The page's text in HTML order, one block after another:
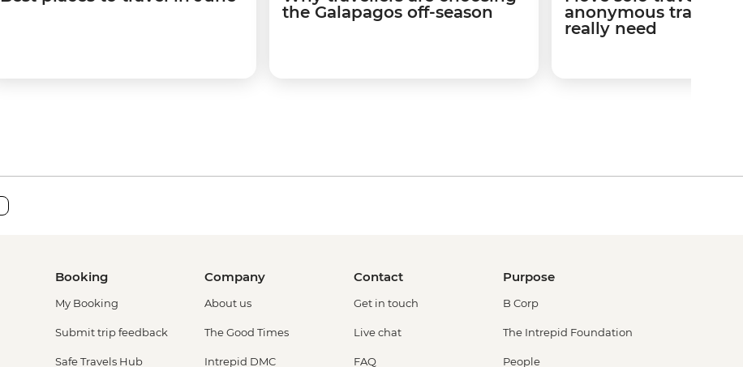
the Galapagos off-season
anonymous travel is
really need
Booking
My Booking
Submit trip feedback
Safe Travels Hub
Company
About us
The Good Times
Intrepid DMC
Contact
Get in touch
Live chat
FAQ
Purpose
B Corp
The Intrepid Foundation
People